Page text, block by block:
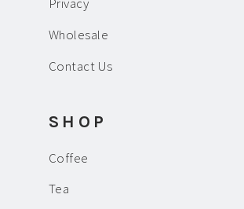
Privacy
Wholesale
Contact Us
SHOP
Coffee
Tea